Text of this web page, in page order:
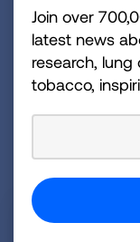
Fact
Join over
latest news
research, lung
tobacco,